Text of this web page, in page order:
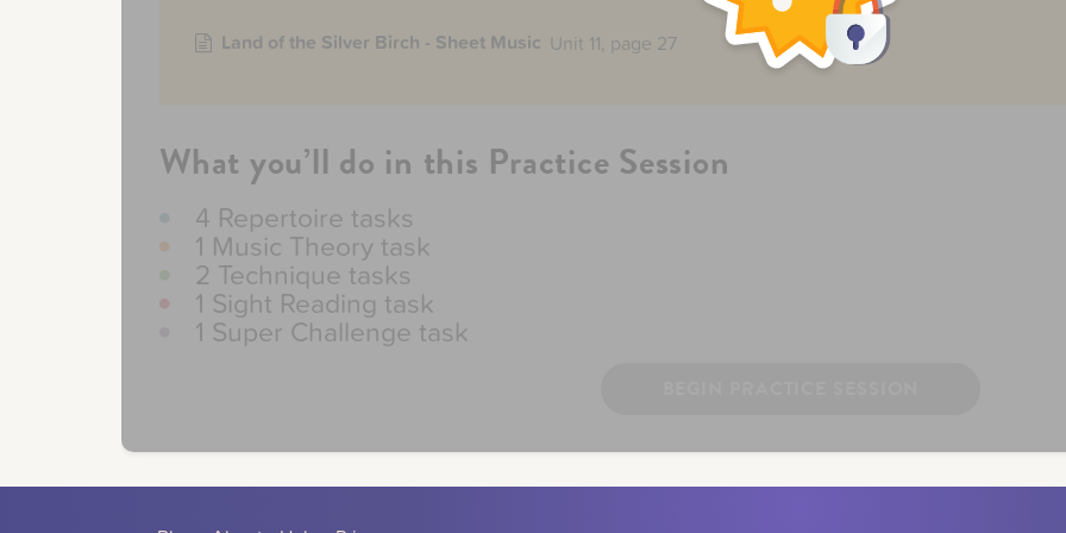
Land of the Silver Birch - Sheet Music Unit 11, page 27
What you’ll do in this Practice Session
4 Repertoire tasks
1 Music Theory task
2 Technique tasks
1 Sight Reading task
1 Super Challenge task